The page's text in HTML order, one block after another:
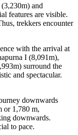
and
features are visible.
trekkers encounter
with the arrival at
I (8,091m),
surround the
and spectacular.
downwards
or 1,780 m,
downwards.
to pace.